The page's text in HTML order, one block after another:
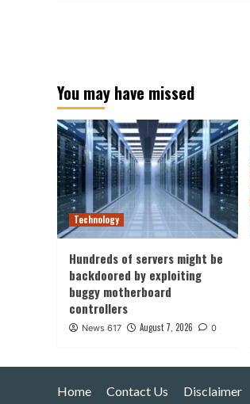
You may have missed
Technology
Hundreds of servers might be
backdoored by exploiting
buggy motherboard
controllers
News 617 August 7, 2026 0
Home Contact Us Disclaimer